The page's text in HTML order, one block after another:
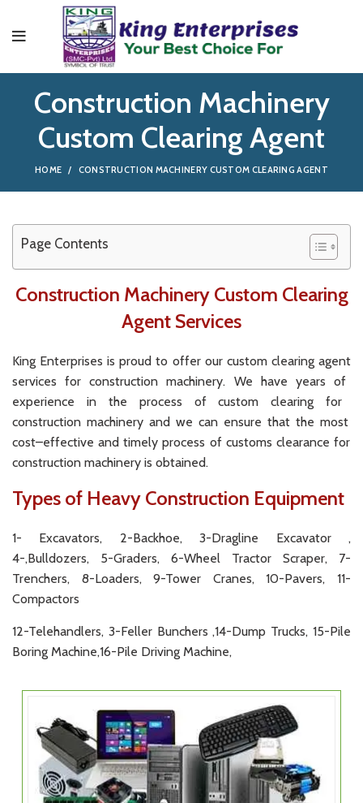
Construction Machinery
Custom Clearing Agent
HOME CONSTRUCTION MACHINERY CUSTOM CLEARING AGENT
Page Contents
Construction Machinery Custom Clearing
Agent Services
King Enterprises is proud to offerourcustomclearing agent
services for construction machinery. We have years of
experience inthe process ofcustom clearing for
construction machinery and we can ensure that the most
cost–effective and timely process ofcustoms clearance for
construction machinery is obtained.
Types of Heavy Construction Equipment
1- Excavators, 2-Backhoe, 3-Dragline Excavator ,
4-,Bulldozers, 5-Graders, 6-Wheel Tractor Scraper, 7-
Trenchers, 8-Loaders, 9-Tower Cranes, 10-Pavers, 11-
Compactors
12-Telehandlers, 3-Feller Bunchers ,14-Dump Trucks, 15-Pile
Boring Machine,16-Pile Driving Machine,